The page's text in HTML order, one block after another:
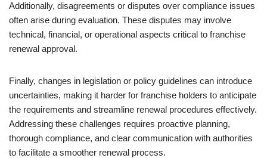
Additionally, disagreements or disputes over compliance issues
often arise during evaluation. These disputes may involve
technical, financial, or operational aspects critical to franchise
renewal approval.
Finally, changes in legislation or policy guidelines can introduce
uncertainties, making it harder for franchise holders to anticipate
the requirements and streamline renewal procedures effectively.
Addressing these challenges requires proactive planning,
thorough compliance, and clear communication with authorities
to facilitate a smoother renewal process.